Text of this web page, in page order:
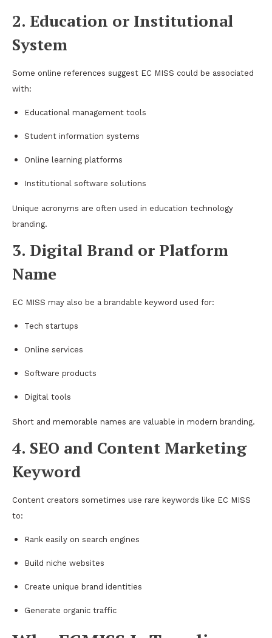
2. Education or Institutional
System
Some online references suggest EC MISS could be associated
with:
Educational management tools
Student information systems
Online learning platforms
Institutional software solutions
Unique acronyms are often used in education technology
branding.
3. Digital Brand or Platform
Name
EC MISS may also be a brandable keyword used for:
Tech startups
Online services
Software products
Digital tools
Short and memorable names are valuable in modern branding.
4. SEO and Content Marketing
Keyword
Content creators sometimes use rare keywords like EC MISS
to:
Rank easily on search engines
Build niche websites
Create unique brand identities
Generate organic traffic